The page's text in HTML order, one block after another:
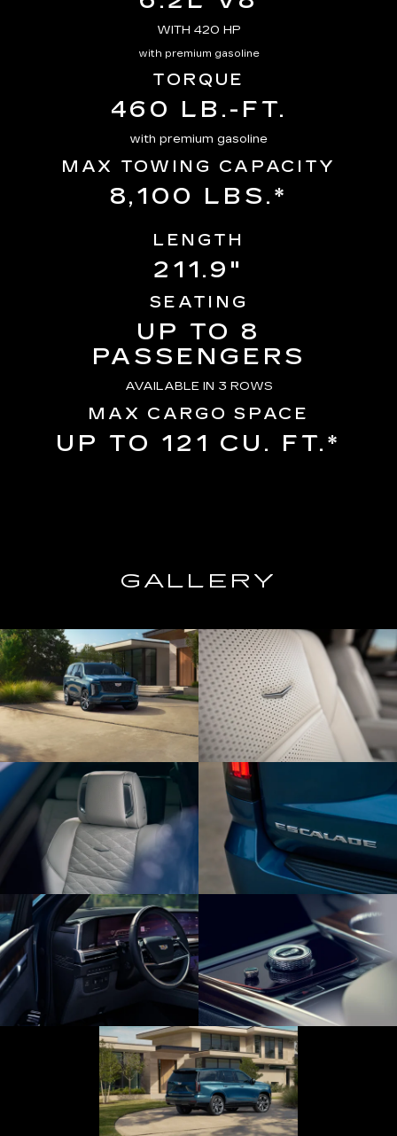
WITH 420 HP
with premium gasoline
TORQUE
460 LB.-FT.
with premium gasoline
MAX TOWING CAPACITY
8,100 LBS.*
LENGTH
211.9"
SEATING
UP TO 8
PASSENGERS
AVAILABLE IN 3 ROWS
MAX CARGO SPACE
UP TO 121 CU. FT.*
GALLERY